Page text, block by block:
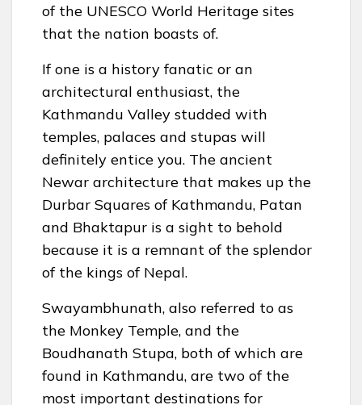
of the UNESCO World Heritage sites
that the nation boasts of.
If one is a history fanatic or an
architectural enthusiast, the
Kathmandu Valley studded with
temples, palaces and stupas will
definitely entice you. The ancient
Newar architecture that makes up the
Durbar Squares of Kathmandu, Patan
and Bhaktapur is a sight to behold
because it is a remnant of the splendor
of the kings of Nepal.
Swayambhunath, also referred to as
the Monkey Temple, and the
Boudhanath Stupa, both of which are
found in Kathmandu, are two of the
most important destinations for